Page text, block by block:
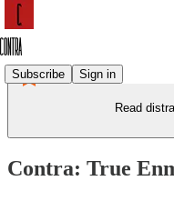
Subscribe Sign in
Read
Contra: True